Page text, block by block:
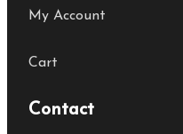
My Account
Cart
Contact